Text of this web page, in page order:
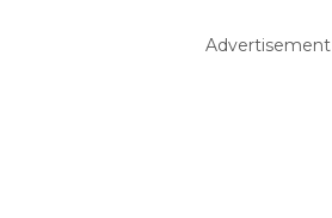
Advertisement